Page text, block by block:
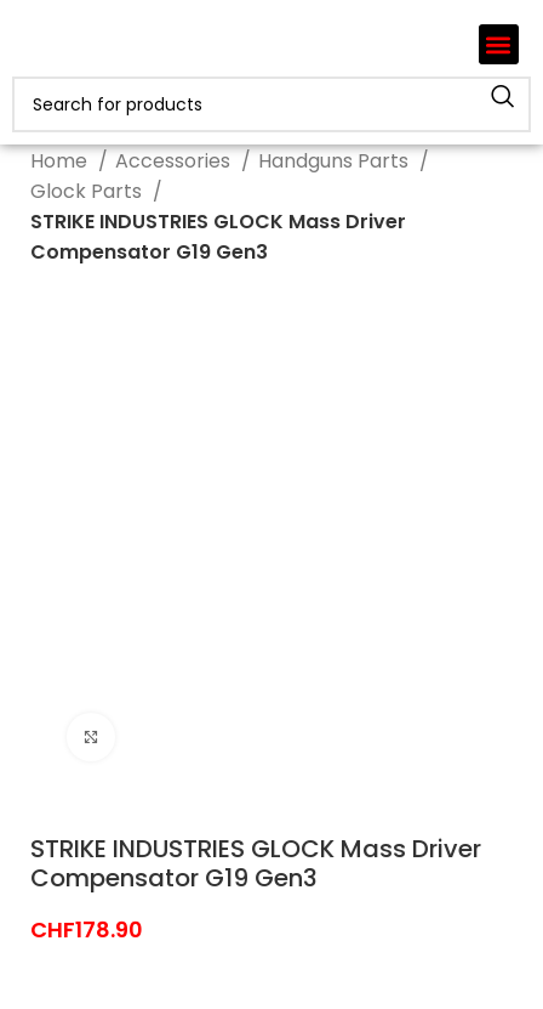
Home Accessories
Handguns Parts
Glock Parts
STRIKE INDUSTRIES GLOCK Mass Driver
Compensator G19 Gen3
STRIKE INDUSTRIES GLOCK Mass Driver
Compensator G19 Gen3
CHF178.90